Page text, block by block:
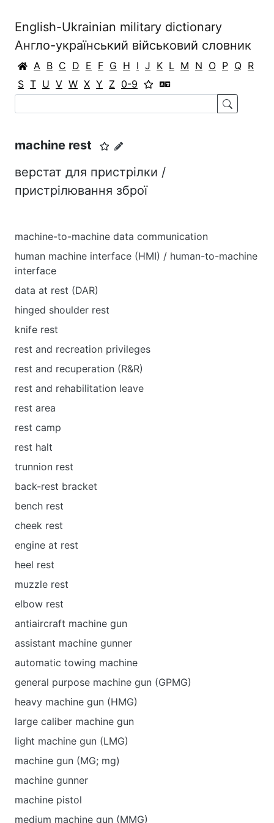
English-Ukrainian military dictionary
Англо-український військовий словник
A B C D E F G H I J K L M N O P Q R
S T U V W X Y Z 0-9
machine rest
верстат для пристрілки /
пристрілювання зброї
machine-to-machine data communication
human machine interface (HMI) / human-to-machine
interface
data at rest (DAR)
hinged shoulder rest
knife rest
rest and recreation privileges
rest and recuperation (R&R)
rest and rehabilitation leave
rest area
rest camp
rest halt
trunnion rest
back-rest bracket
bench rest
cheek rest
engine at rest
heel rest
muzzle rest
elbow rest
antiaircraft machine gun
assistant machine gunner
automatic towing machine
general purpose machine gun (GPMG)
heavy machine gun (HMG)
large caliber machine gun
light machine gun (LMG)
machine gun (MG; mg)
machine gunner
machine pistol
medium machine gun (MMG)